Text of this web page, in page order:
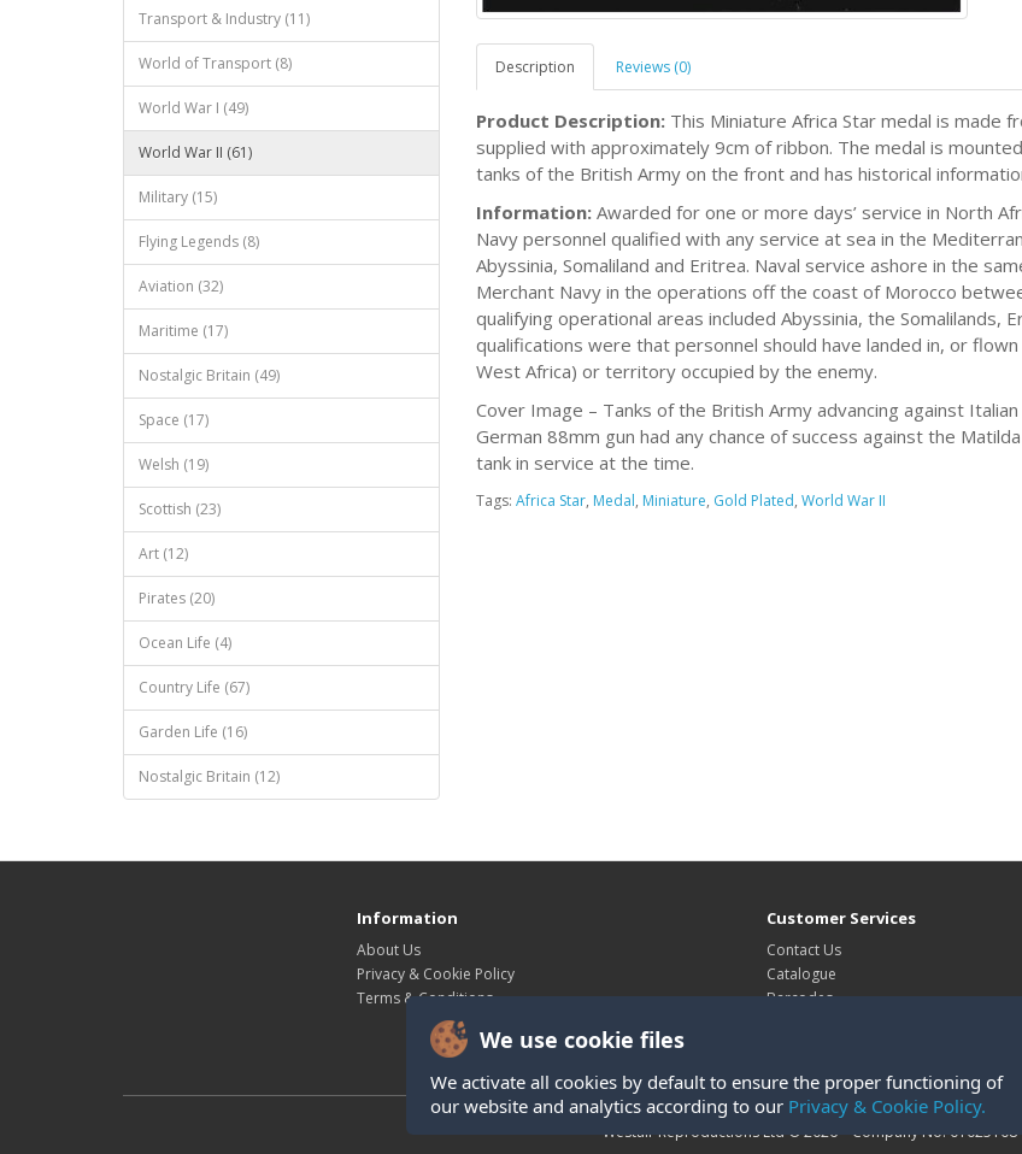
Transport & Industry (11)
World of Transport (8)
World War I (49)
World War II (61)
Military (15)
Flying Legends (8)
Aviation (32)
Maritime (17)
Nostalgic Britain (49)
Space (17)
Welsh (19)
Scottish (23)
Art (12)
Pirates (20)
Ocean Life (4)
Country Life (67)
Garden Life (16)
Nostalgic Britain (12)
We use cookie files
We activate all cookies by default to ensure the proper functioning of
our website and analytics according to our Privacy & Cookie Policy.
Description Reviews (0)
Product Description:This Miniature Africa Star medal is made
supplied with approximately 9cm of ribbon. The medal is
tanks of the British Army on the front and has historical
Information:Awarded for one or more days’ service in North
Navy personnel qualified with any service at sea in the
Abyssinia, Somaliland and Eritrea. Naval service ashore in the
Merchant Navy in the operations off the coast of Morocco
qualifying operational areas included Abyssinia, the Somalilands,
qualifications were that personnel should have landed in, or
West Africa) or territory occupied by the enemy.
Cover Image – Tanks of the British Army advancing against
German 88mm gun had any chance of success against the
tank in service at the time.
Tags: Africa Star, Medal, Miniature, Gold Plated, World War II
Information
About Us
Privacy & Cookie Policy
Terms & Conditions
Customer Services
Contact Us
Catalogue
Barcodes
Westair Reproductions Ltd © 2026 Company No: 01025108